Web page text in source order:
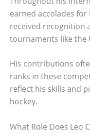
earned accolades
received recognition
tournaments like the
His contributions
ranks in these
reflect his skills and
hockey.
What Role Does Leo